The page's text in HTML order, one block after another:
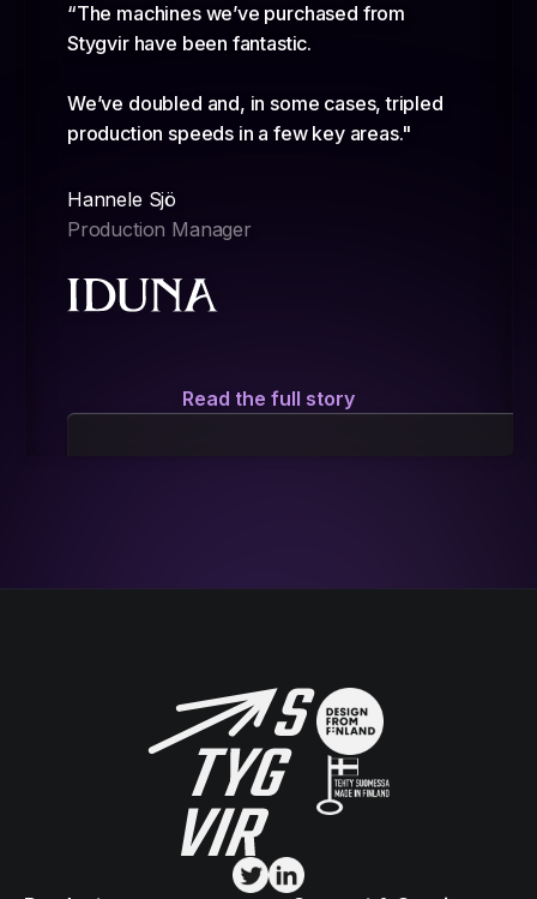
“The machines we’ve purchased from
Stygvir have been fantastic.
We’ve doubled and, in some cases, tripled
production speeds in a few key areas."
Hannele Sjö
Production Manager
Read the full story